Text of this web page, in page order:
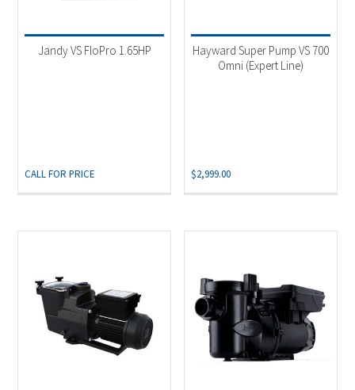
Jandy VS FloPro 1.65HP
CALL FOR PRICE
Hayward Super Pump VS 700
Omni (Expert Line)
$2,999.00